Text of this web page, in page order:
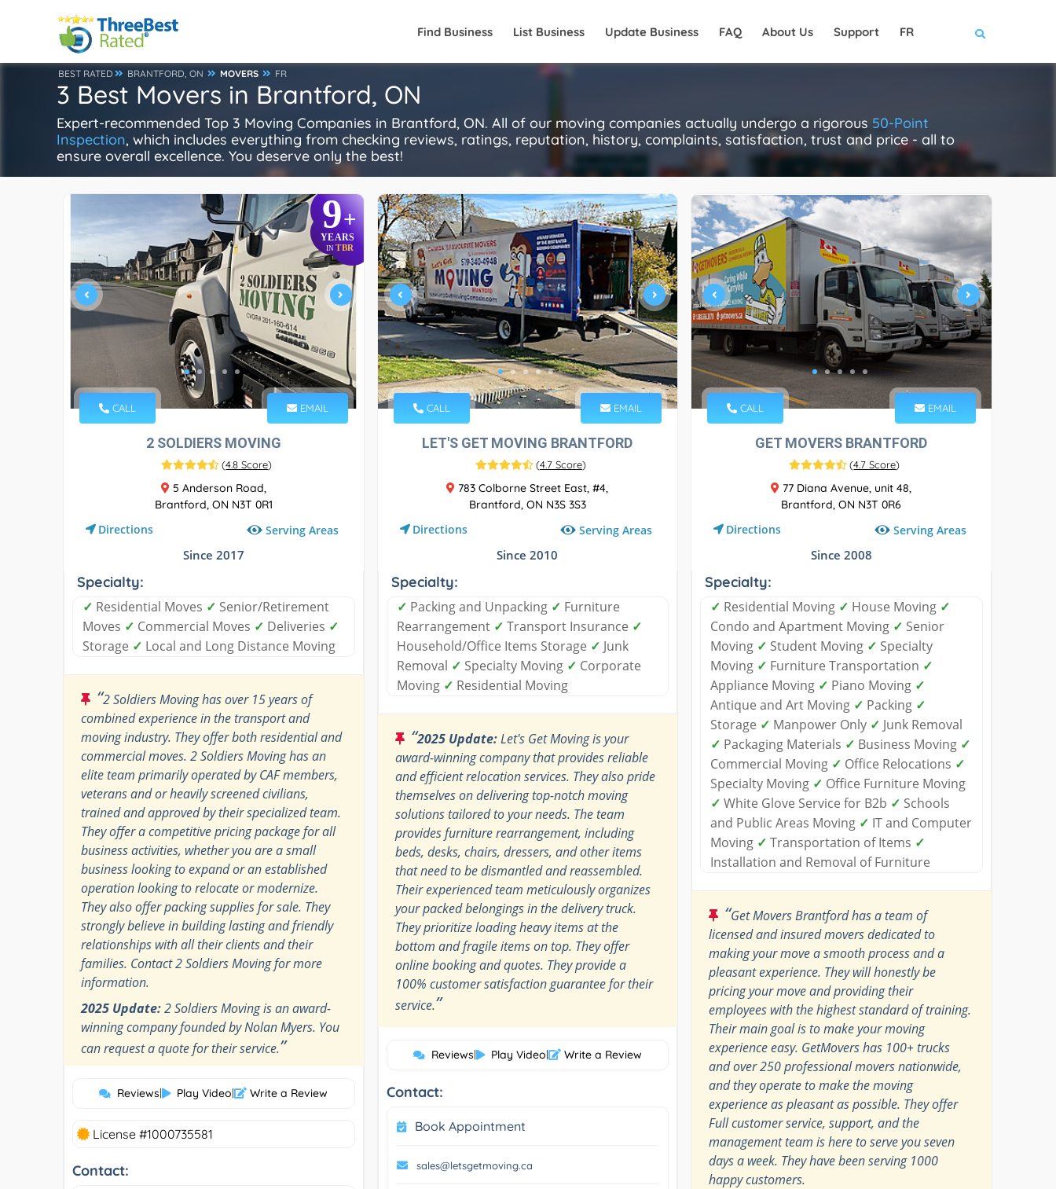
Find Business List Business Update Business FAQ About Us Support FR
BEST RATED BRANTFORD, ON MOVERS FR
3 Best Movers in Brantford, ON
Expert-recommended Top 3 Moving Companies in Brantford, ON. All of our moving companies actually undergo a rigorous 50-Point
Inspection, which includes everything from checking reviews, ratings, reputation, history, complaints, satisfaction, trust and price - all to
ensure overall excellence. You deserve only the best!
9+
YEARS
INTBR
CALL EMAIL
2 SOLDIERS MOVING
(4.8 Score)
5 Anderson Road,
Brantford, ON N3T 0R1
Directions Serving Areas
Since 2017
Specialty:
✓ Residential Moves ✓ Senior/Retirement
Moves ✓ Commercial Moves ✓ Deliveries ✓
Storage ✓ Local and Long Distance Moving
“2 Soldiers Moving has over 15 years of
combined experience in the transport and
moving industry. They offer both residential and
commercial moves. 2 Soldiers Moving has an
elite team primarily operated by CAF members,
veterans and or heavily screened civilians,
trained and approved by their specialized team.
They offer a competitive pricing package for all
business activities, whether you are a small
business looking to expand or an established
operation looking to relocate or modernize.
They also offer packing supplies for sale. They
strongly believe in building lasting and friendly
relationships with all their clients and their
families. Contact 2 Soldiers Moving for more
information.
2025 Update:2 Soldiers Moving is an award-
winning company founded by Nolan Myers. You
can request a quote for their service.”
Reviews| Play Video| Write a Review
License #1000735581
Contact:
CALL EMAIL
LET'S GET MOVING BRANTFORD
(4.7 Score)
783 Colborne Street East, #4,
Brantford, ON N3S 3S3
Directions Serving Areas
Since 2010
Specialty:
✓ Packing and Unpacking ✓ Furniture
Rearrangement ✓ Transport Insurance ✓
Household/Office Items Storage ✓ Junk
Removal ✓ Specialty Moving ✓ Corporate
Moving ✓ Residential Moving
“2025 Update:Let's Get Moving is your
award-winning company that provides reliable
and efficient relocation services. They also pride
themselves on delivering top-notch moving
solutions tailored to your needs. The team
provides furniture rearrangement, including
beds, desks, chairs, dressers, and other items
that need to be dismantled and reassembled.
Their experienced team meticulously organizes
your packed belongings in the delivery truck.
They prioritize loading heavy items at the
bottom and fragile items on top. They offer
online booking and quotes. They provide a
100% customer satisfaction guarantee for their
service.”
Reviews| Play Video| Write a Review
Contact:
Book Appointment
sales@letsgetmoving.ca
CALL EMAIL
GET MOVERS BRANTFORD
(4.7 Score)
77 Diana Avenue, unit 48,
Brantford, ON N3T 0R6
Directions Serving Areas
Since 2008
Specialty:
✓ Residential Moving ✓ House Moving ✓
Condo and Apartment Moving ✓ Senior
Moving ✓ Student Moving ✓ Specialty
Moving ✓ Furniture Transportation ✓
Appliance Moving ✓ Piano Moving ✓
Antique and Art Moving ✓ Packing ✓
Storage ✓ Manpower Only ✓ Junk Removal
✓ Packaging Materials ✓ Business Moving ✓
Commercial Moving ✓ Office Relocations ✓
Specialty Moving ✓ Office Furniture Moving
✓ White Glove Service for B2b ✓ Schools
and Public Areas Moving ✓ IT and Computer
Moving ✓ Transportation of Items ✓
Installation and Removal of Furniture
“Get Movers Brantford has a team of
licensed and insured movers dedicated to
making your move a smooth process and a
pleasant experience. They will honestly be
pricing your move and providing their
employees with the highest standard of training.
Their main goal is to make your moving
experience easy. GetMovers has 100+ trucks
and over 250 professional movers nationwide,
and they operate to make the moving
experience as pleasant as possible. They offer
Full customer service, support, and the
management team is here to serve you seven
days a week. They have been serving 1000
happy customers.